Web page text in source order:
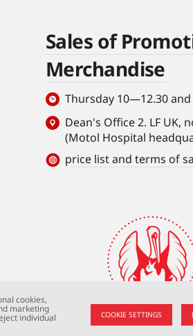
Sales of
Merchandise
Thursday 10—12.30
Dean's Office 2. LF UK,
(Motol Hospital
price list and terms of
cookies,
marketing
individual COOKIE SETTINGS